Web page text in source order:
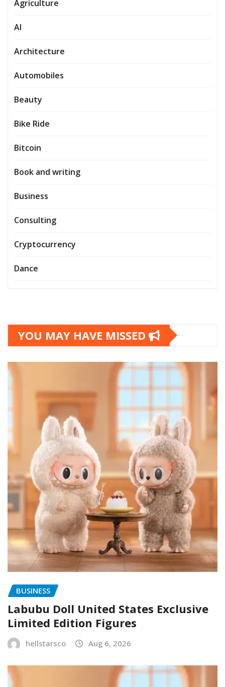
Agriculture
AI
Architecture
Automobiles
Beauty
Bike Ride
Bitcoin
Book and writing
Business
Consulting
Cryptocurrency
Dance
YOU MAY HAVE MISSED
BUSINESS
Labubu Doll United States Exclusive
Limited Edition Figures
hellstarsco Aug 6, 2026